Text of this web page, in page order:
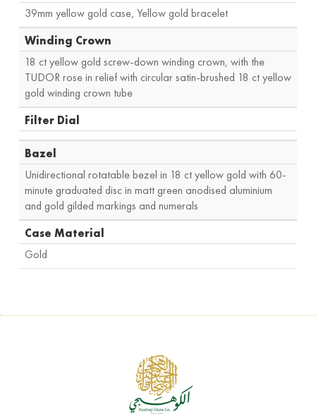
39mm yellow gold case, Yellow gold bracelet
Winding Crown
18 ct yellow gold screw-down winding crown, with the
TUDOR rose in relief with circular satin-brushed 18 ct yellow
gold winding crown tube
Filter Dial
Bazel
Unidirectional rotatable bezel in 18 ct yellow gold with 60-
minute graduated disc in matt green anodised aluminium
and gold gilded markings and numerals
Case Material
Gold